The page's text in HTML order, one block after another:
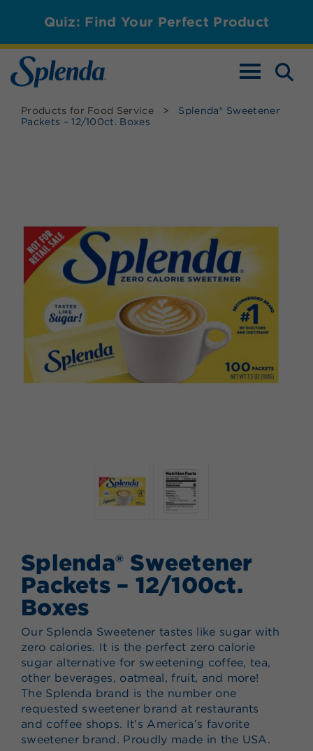
Quiz: Find Your Perfect Product
TOGGLE
Products for Food Service > Splenda® Sweetener
Packets – 12/100ct. Boxes
Splenda® Sweetener
Packets – 12/100ct.
Boxes
Our Splenda Sweetener tastes like sugar with
zero calories. It is the perfect zero calorie
sugar alternative for sweetening coffee, tea,
other beverages, oatmeal, fruit, and more!
The Splenda brand is the number one
requested sweetener brand at restaurants
and coffee shops. It’s America’s favorite
sweetener brand. Proudly made in the USA.